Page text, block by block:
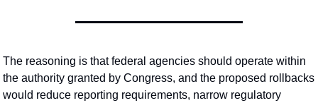
The reasoning is that federal agencies should operate within
the authority granted by Congress, and the proposed rollbacks
would reduce reporting requirements, narrow regulatory